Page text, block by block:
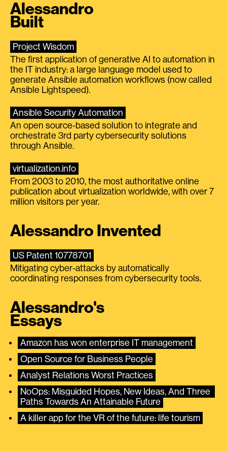
Alessandro
Built
Project Wisdom
The first application of generative AI to automation in
the IT industry: a large language model used to
generate Ansible automation workflows (now called
Ansible Lightspeed).
Ansible Security Automation
An open source-based solution to integrate and
orchestrate 3rd party cybersecurity solutions
through Ansible.
virtualization.info
From 2003 to 2010, the most authoritative online
publication about virtualization worldwide, with over 7
million visitors per year.
Alessandro Invented
US Patent 10778701
Mitigating cyber-attacks by automatically
coordinating responses from cybersecurity tools.
Alessandro's
Essays
Amazon has won enterprise IT management
Open Source for Business People
Analyst Relations Worst Practices
NoOps: Misguided Hopes, New Ideas, And Three
Paths Towards An Attainable Future
A killer app for the VR of the future: life tourism